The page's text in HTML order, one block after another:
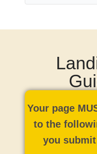
Your page
to the
you